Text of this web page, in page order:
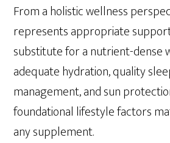
From a holistic wellness
represents appropriate
substitute for a nutrient-dense
adequate hydration, quality
management, and sun
foundational lifestyle factors
any supplement.